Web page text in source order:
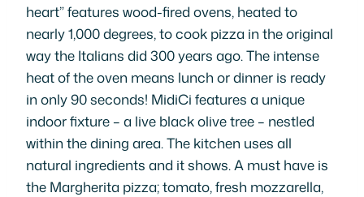
heart” features wood-fired ovens, heated to
nearly 1,000 degrees, to cook pizza in the original
way the Italians did 300 years ago. The intense
heat of the oven means lunch or dinner is ready
in only 90 seconds! MidiCi features a unique
indoor fixture – a live black olive tree – nestled
within the dining area. The kitchen uses all
natural ingredients and it shows. A must have is
the Margherita pizza; tomato, fresh mozzarella,